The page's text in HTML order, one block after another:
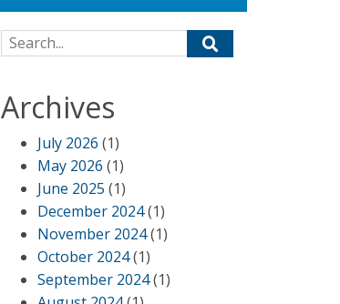
Search for:
Archives
July 2026 (1)
May 2026 (1)
June 2025 (1)
December 2024(1)
November 2024(1)
October 2024(1)
September 2024(1)